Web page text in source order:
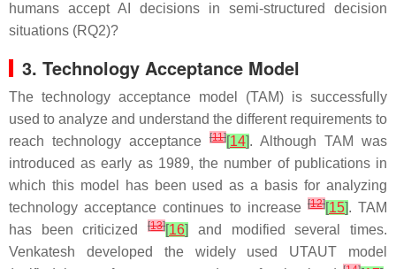
humans accept AI decisions in semi-structured decision
situations (RQ2)?
3. Technology Acceptance Model
The technology acceptance model (TAM) is successfully
used to analyze and understand the different requirements to
reach technology acceptance
[11][14]. Although TAM was
introduced as early as 1989, the number of publications in
which this model has been used as a basis for analyzing
technology acceptance continues to increase [12][15]. TAM
has been criticized[13][16]
and modified several times.
Venkatesh developed the widely used UTAUT model